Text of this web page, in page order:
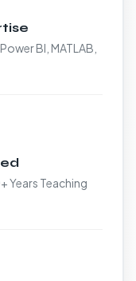
BI, MATLAB,
Years Teaching